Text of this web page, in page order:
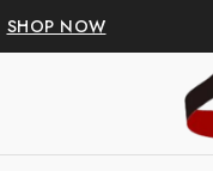
SHOP NOW